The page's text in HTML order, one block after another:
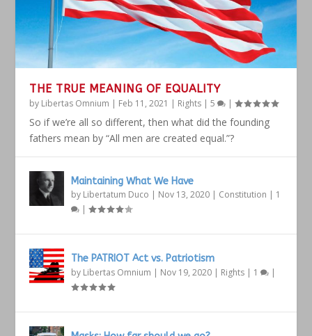
THE TRUE MEANING OF EQUALITY
by Libertas Omnium | Feb 11, 2021 | Rights |5 |
So if we’re all so different, then what did the founding
fathers mean by “All men are created equal.”?
Maintaining What We Have
by Libertatum Duco | Nov 13, 2020 | Constitution | 1
|
The PATRIOT Act vs. Patriotism
by Libertas Omnium | Nov 19, 2020 | Rights | 1 |